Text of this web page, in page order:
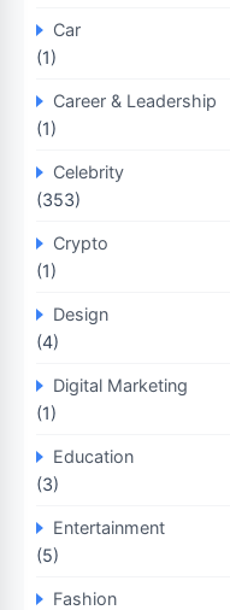
Car
(1)
Career & Leadership
(1)
Celebrity
(353)
Crypto
(1)
Design
(4)
Digital Marketing
(1)
Education
(3)
Entertainment
(5)
Fashion